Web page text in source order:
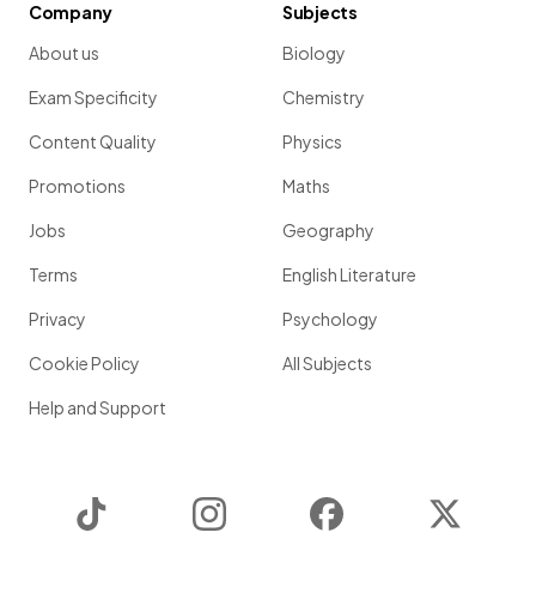
Company
About us
Exam Specificity
Content Quality
Promotions
Jobs
Terms
Privacy
Cookie Policy
Help and Support
Subjects
Biology
Chemistry
Physics
Maths
Geography
English Literature
Psychology
All Subjects
Instagram Facebook